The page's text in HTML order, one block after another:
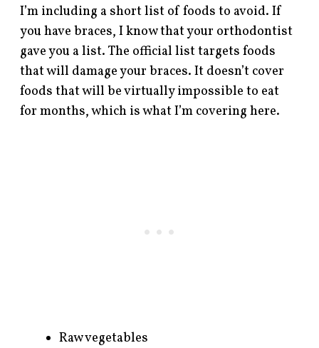
I’m including a short list of foods to avoid. If
you have braces, I know that your orthodontist
gave you a list. The official list targets foods
that will damage your braces. It doesn’t cover
foods that will be virtually impossible to eat
for months, which is what I’m covering here.
Raw vegetables